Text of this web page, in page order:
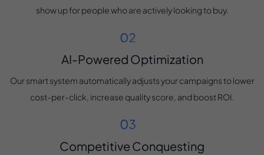
show up for people who are actively looking to buy.
AI-Powered Optimization
Our smart system automatically adjusts your campaigns to lower
cost-per-click, increase quality score, and boost ROI.
Competitive Conquesting